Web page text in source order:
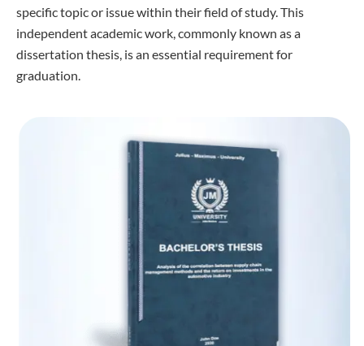
specific topic or issue within their field of study. This
independent academic work, commonly known as a
dissertation thesis, is an essential requirement for
graduation.